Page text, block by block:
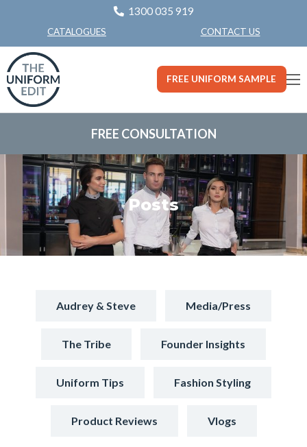
1300 035 919
CATALOGUES CONTACT US
FREE UNIFORM SAMPLE
FREE CONSULTATION
Posts
Audrey & Steve Media/Press
The Tribe Founder Insights
Uniform Tips Fashion Styling
Product Reviews Vlogs